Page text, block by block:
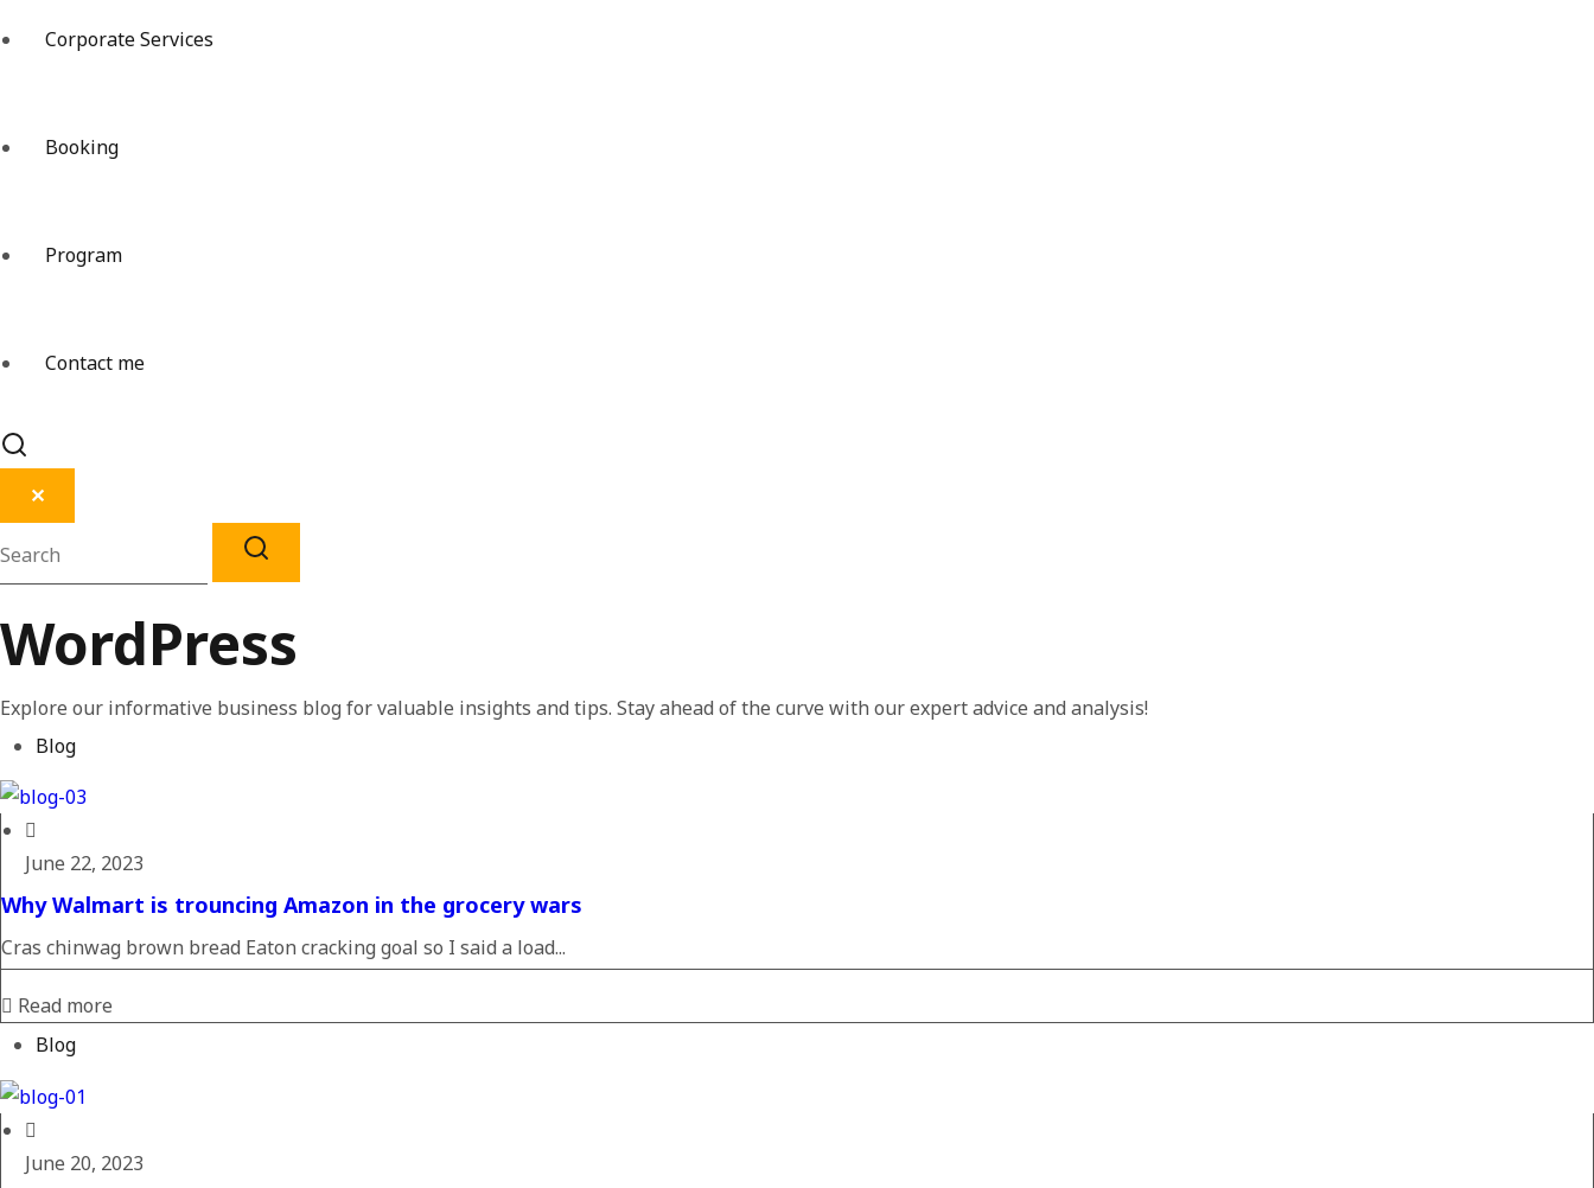
Corporate Services
Booking
Program
Contact me
✕
WordPress
Explore our informative business blog for valuable insights and tips. Stay ahead of the curve with our expert advice and analysis!
Blog
June 22, 2023
Why Walmart is trouncing Amazon in the grocery wars
Cras chinwag brown bread Eaton cracking goal so I said a load...
Read more
Blog
June 20, 2023